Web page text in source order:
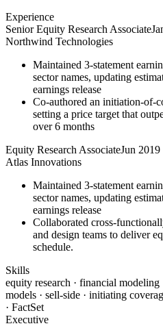
Experience
Senior Equity Research Associate
Northwind Technologies
Maintained 3-statement
sector names, updating
earnings release
Co-authored an initiation-of-
setting a price target that
over 6 months
Equity Research AssociateJun 2019
Atlas Innovations
Maintained 3-statement
sector names, updating
earnings release
Collaborated cross-
and design teams to deliver
schedule.
Skills
equity research · financial modeling
models · sell-side · initiating
· FactSet
Executive